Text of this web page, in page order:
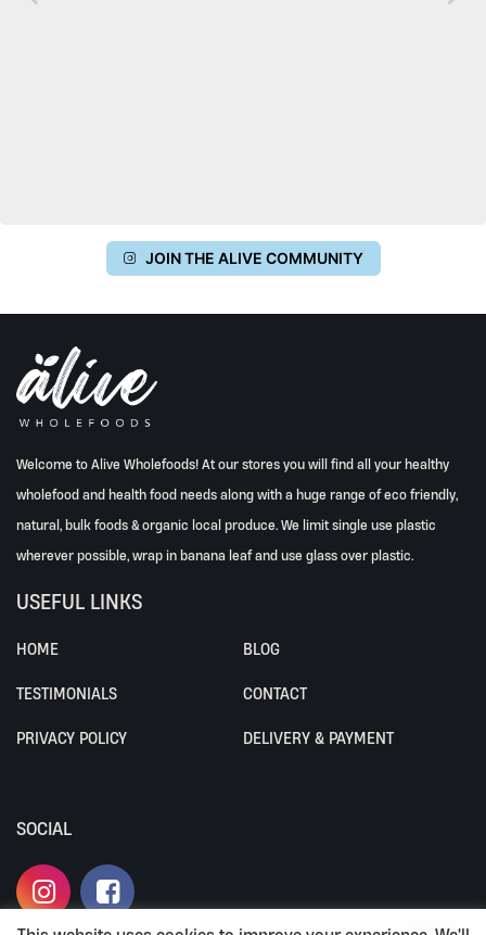
JOIN THE ALIVE COMMUNITY
Welcome to Alive Wholefoods! At our stores you will find all your healthy
wholefood and health food needs along with a huge range of eco friendly,
natural, bulk foods & organic local produce. We limit single use plastic
wherever possible, wrap in banana leaf and use glass over plastic.
USEFUL LINKS
HOME BLOG
TESTIMONIALS CONTACT
PRIVACY POLICY DELIVERY & PAYMENT
SOCIAL